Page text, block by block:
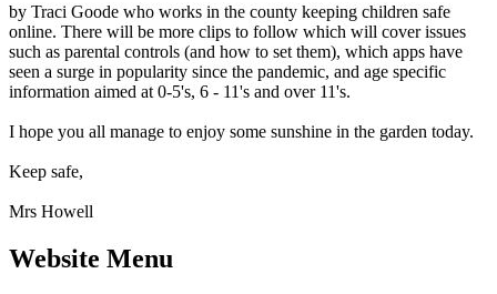
by Traci Goode who works in the county keeping children safe
online. There will be more clips to follow which will cover issues
such as parental controls (and how to set them), which apps have
seen a surge in popularity since the pandemic, and age specific
information aimed at 0-5's, 6 - 11's and over 11's.
I hope you all manage to enjoy some sunshine in the garden today.
Keep safe,
Mrs Howell
Website Menu